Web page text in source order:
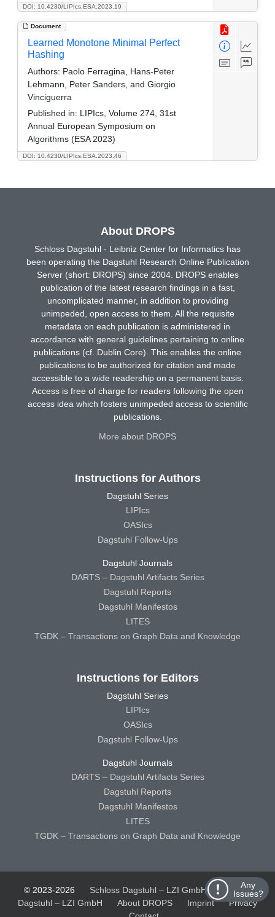
DOI: 10.4230/LIPIcs.ESA.2023.19
Document
DOI: 10.4230/LIPIcs.ESA.2023.46
Learned Monotone Minimal Perfect
Hashing
Authors: Paolo Ferragina, Hans-Peter
Lehmann, Peter Sanders, and Giorgio
Vinciguerra
Published in: LIPIcs, Volume 274, 31st
Annual European Symposium on
Algorithms (ESA 2023)
Any
Issues?
About DROPS
Schloss Dagstuhl - Leibniz Center for Informatics has
been operating the Dagstuhl Research Online Publication
Server (short: DROPS) since 2004. DROPS enables
publication of the latest research findings in a fast,
uncomplicated manner, in addition to providing
unimpeded, open access to them. All the requisite
metadata on each publication is administered in
accordance with general guidelines pertaining to online
publications (cf. Dublin Core). This enables the online
publications to be authorized for citation and made
accessible to a wide readership on a permanent basis.
Access is free of charge for readers following the open
access idea which fosters unimpeded access to scientific
publications.
More about DROPS
Instructions for Authors
Dagstuhl Series
LIPIcs
OASIcs
Dagstuhl Follow-Ups
Dagstuhl Journals
DARTS – Dagstuhl Artifacts Series
Dagstuhl Reports
Dagstuhl Manifestos
LITES
TGDK – Transactions on Graph Data and Knowledge
Instructions for Editors
Dagstuhl Series
LIPIcs
OASIcs
Dagstuhl Follow-Ups
Dagstuhl Journals
DARTS – Dagstuhl Artifacts Series
Dagstuhl Reports
Dagstuhl Manifestos
LITES
TGDK – Transactions on Graph Data and Knowledge
© 2023-2026 Schloss Dagstuhl – LZI GmbH
Schloss
Dagstuhl – LZI GmbH
About DROPS Imprint
Privacy